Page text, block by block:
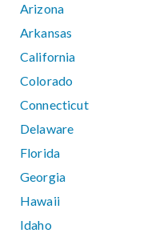
Arizona
Arkansas
California
Colorado
Connecticut
Delaware
Florida
Georgia
Hawaii
Idaho